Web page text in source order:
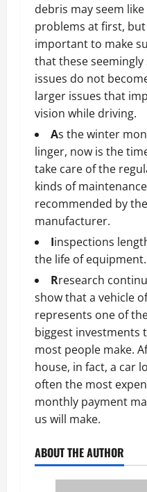
debris may seem like
problems at first,
important to make
that these seemingly
issues do not
larger issues that
vision while driving.
As the winter
linger, now is the
take care of the
kinds of
recommended by the
manufacturer.
Iinspections
the life of equipment.
Rresearch
show that a vehicle
represents one of
biggest investments
most people make.
house, in fact, a car
often the most
monthly payment
us will make.
ABOUT THE AUTHOR